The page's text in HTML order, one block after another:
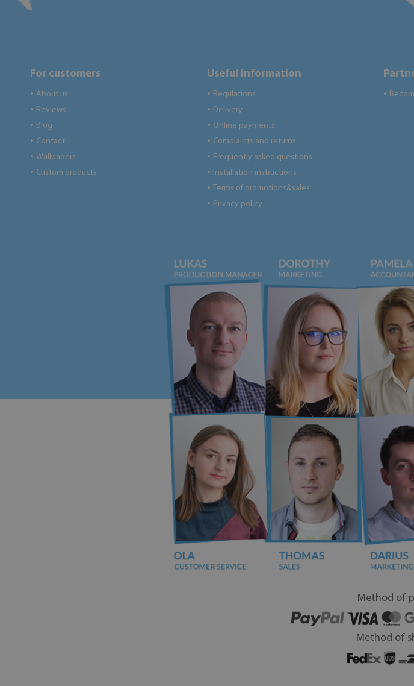
For customers
● About us
● Reviews
● Blog
● Contact
● Wallpapers
● Custom products
Useful information
● Regulations
● Delivery
● Online payments
● Complaints and returns
● Frequently asked questions
● Installation instructions
● Terms of promotions&sales
● Privacy policy
●
Method of
Method of